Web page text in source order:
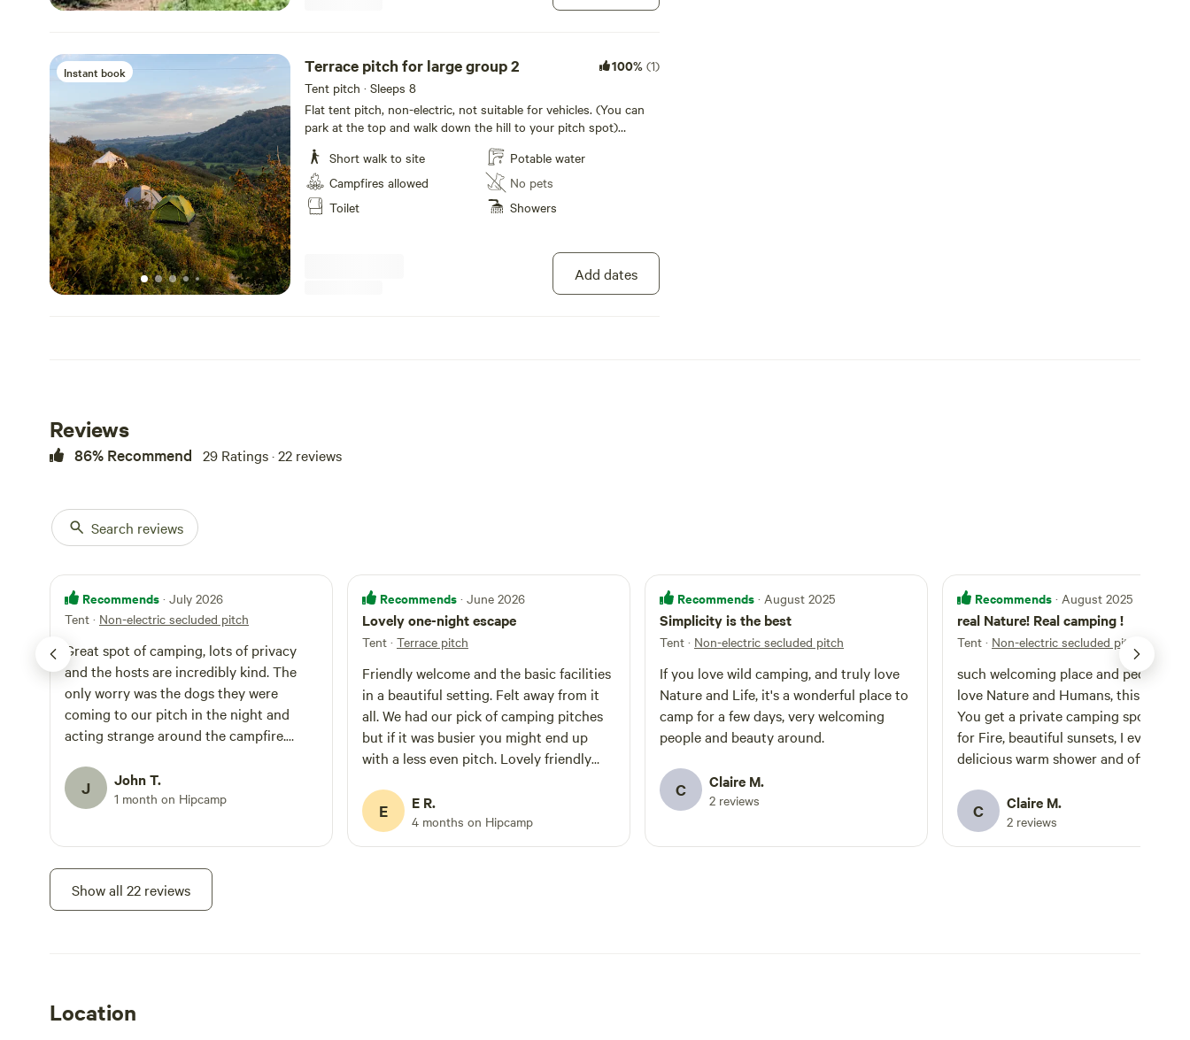
Instant book Terrace pitch for large group 2 100% (1)
Tent pitch · Sleeps 8
Flat tent pitch, non-electric, not suitable for vehicles. (You can
park at the top and walk down the hill to your pitch spot)
Recommend you wear sensible shoes
Short walk to site
Campfires allowed
Toilet
Potable water
No pets
Showers
Add dates
Reviews
86% Recommend 29 Ratings · 22 reviews
Search reviews
Recommends · July 2026
Tent · Non-electric secluded pitch
Great spot of camping, lots of privacy
and the hosts are incredibly kind. The
only worry was the dogs they were
coming to our pitch in the night and
acting strange around the campfire.
J John T.
1 month on Hipcamp
Recommends · June 2026
Lovely one-night escape
Tent · Terrace pitch
Friendly welcome and the basic facilities
in a beautiful setting. Felt away from it
all. We had our pick of camping pitches
but if it was busier you might end up
with a less even pitch. Lovely friendly
the pigs escape
E E R.
4 months on Hipcamp
Recommends · August 2025
Simplicity is the best
Tent · Non-electric secluded pitch
If you love wild camping, and truly love
Nature and Life, it's a wonderful place to
camp for a few days, very welcoming
people and beauty around.
C Claire M.
2 reviews
Recommends · August 2025
real Nature! Real camping !
Tent · Non-electric secluded pitch
such welcoming place and people. If you
love Nature and Humans, this your
You get a private camping spot, wood
for Fire, beautiful sunsets, I even got
delicious warm shower and offered
made of real people I highly recommend
for people who really love camping
Claire
C Claire M.
2 reviews
Show all 22 reviews
Location